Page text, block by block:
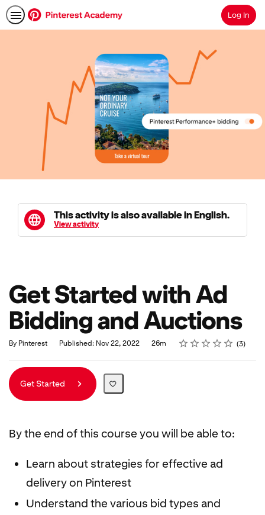
SearchLog In
This activity is also available in English.
View activity
Get Started with Ad
Bidding and Auctions
By Pinterest Published: Nov 22, 2022
Duration 26m Rating
1 star
2 stars
3 stars
4 stars
5 stars
Average rating: 5.0 3
3 reviews
Get Started
By the end of this course you will be able to:
Learn about strategies for effective ad
delivery on Pinterest
Understand the various bid types and